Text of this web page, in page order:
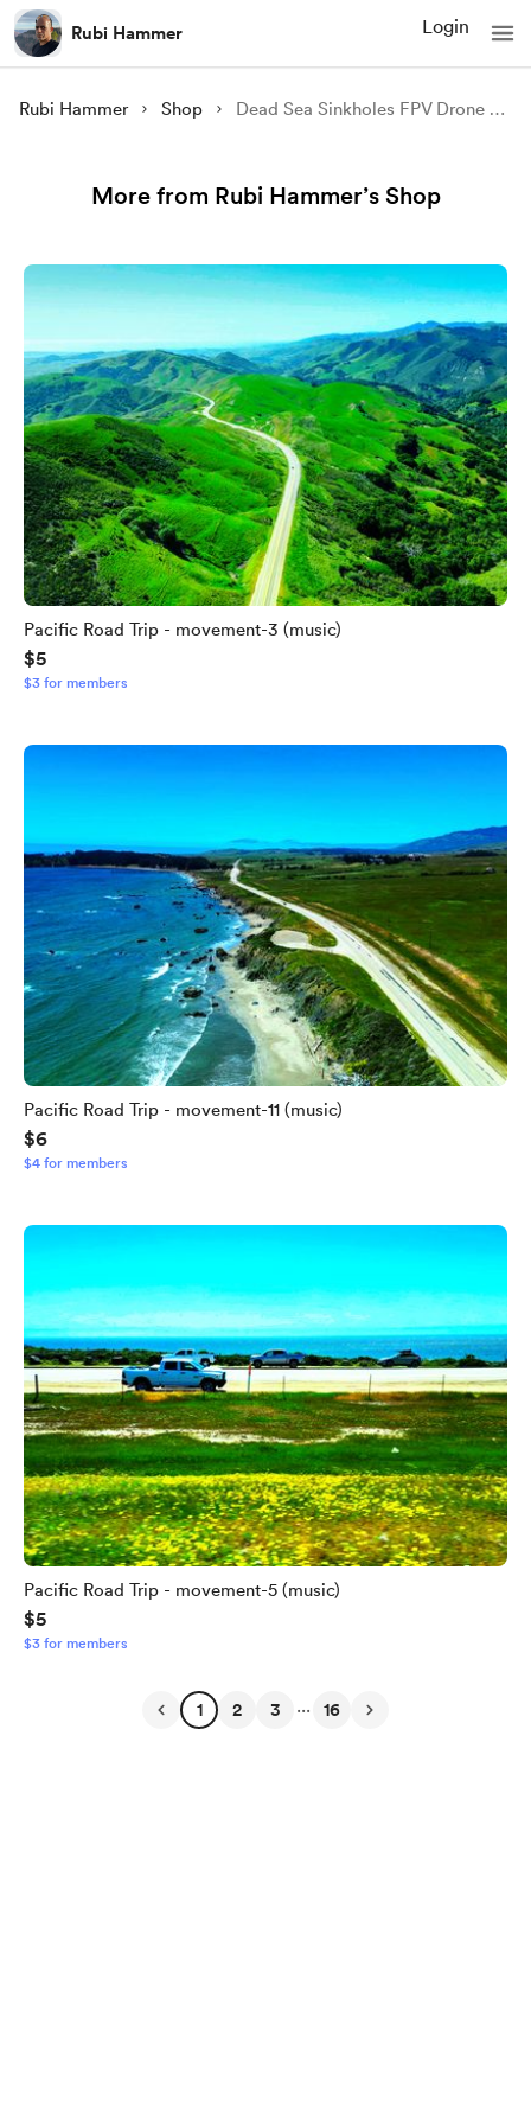
Rubi Hammer Login
Rubi Hammer Shop Dead Sea Sinkholes FPV Drone 7 (4K video)
More from Rubi Hammer’s Shop
Pacific Road Trip - movement-3 (music)
$5
$3 for members
Pacific Road Trip - movement-11 (music)
$6
$4 for members
Pacific Road Trip - movement-5 (music)
$5
$3 for members
1 2 3 ... 16